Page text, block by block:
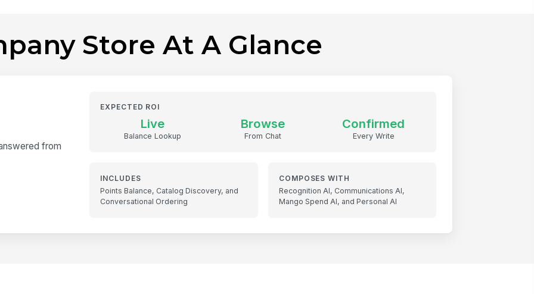
Store At A Glance
from
EXPECTED ROI
Live
Balance Lookup
Browse
From Chat
Confirmed
Every Write
INCLUDES
Points Balance, Catalog Discovery, and
Conversational Ordering
COMPOSES WITH
Recognition AI, Communications AI,
Mango Spend AI, and Personal AI